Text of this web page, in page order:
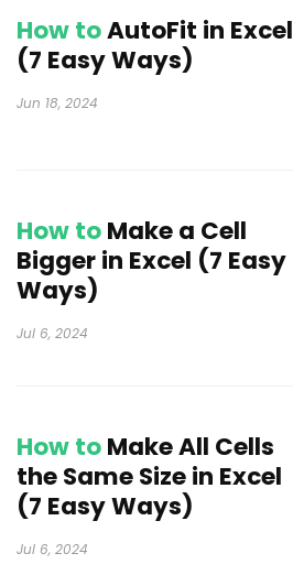
How toAutoFit in Excel
(7 Easy Ways)
Jun 18, 2024
How toMake a Cell
Bigger in Excel (7 Easy
Ways)
Jul 6, 2024
How toMake All Cells
the Same Size in Excel
(7 Easy Ways)
Jul 6, 2024